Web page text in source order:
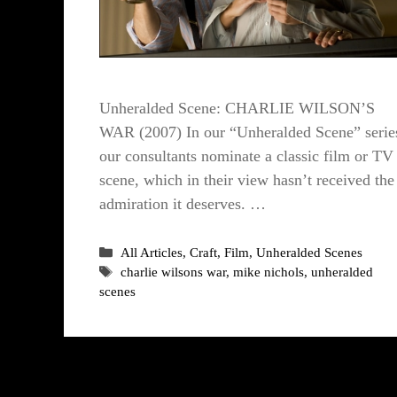
Unheralded Scene: CHARLIE WILSON’S
WAR (2007) In our “Unheralded Scene”
our consultants nominate a classic film or TV
scene, which in their view hasn’t received the
admiration it deserves. …
Categories
All Articles,Craft,Film,Unheralded Scenes
Tags
charlie wilsons war,mike nichols,unheralded
scenes